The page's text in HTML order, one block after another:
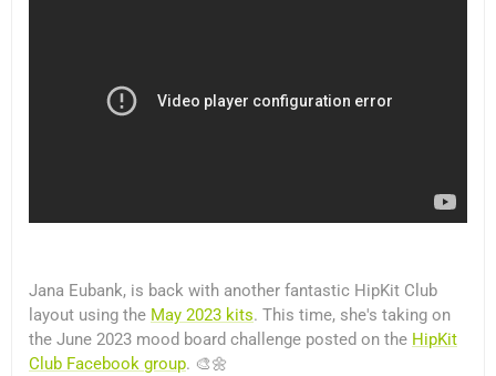
Jana Eubank, is back with another fantastic HipKit Club
layout using the May 2023 kits. This time, she's taking on
the June 2023 mood board challenge posted on the HipKit
Club Facebook group. 🎨🌼